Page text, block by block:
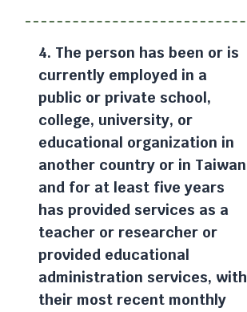
4. The person has been or is
currently employed in a
public or private school,
college, university, or
educational organization in
another country or in Taiwan
and for at least five years
has provided services as a
teacher or researcher or
provided educational
administration services, with
their most recent monthly